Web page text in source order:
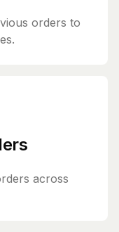
orders to
across